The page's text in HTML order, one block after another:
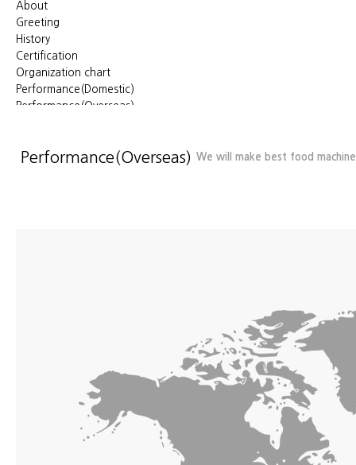
About
Greeting
History
Certification
Organization chart
Performance(Domestic)
Performance(Overseas)
Performance(Overseas) We will make best food